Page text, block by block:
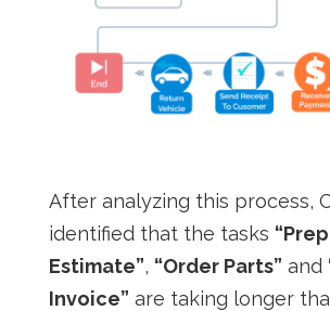
After analyzing this process,
identified that the tasks
Estimate”, “Order Parts” and
Invoice” are taking longer